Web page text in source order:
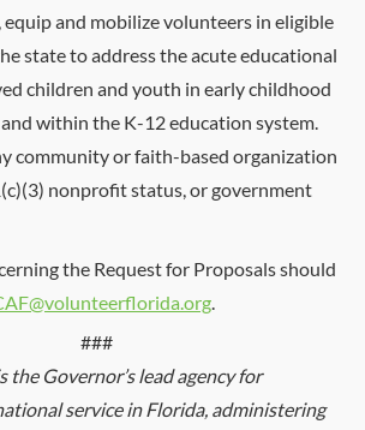
and mobilize volunteers in eligible
state to address the acute educational
children and youth in early childhood
within the K-12 education system.
community or faith-based organization
nonprofit status, or government
the Request for Proposals should
.
###
the Governor’s lead agency for
service in Florida, administering